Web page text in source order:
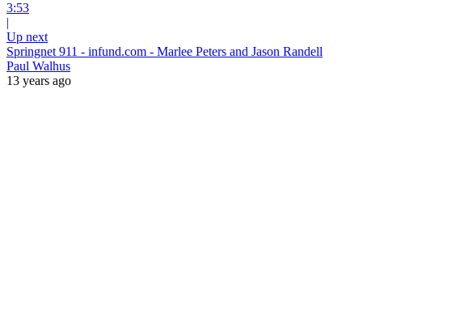
3:53
|
Up next
Springnet 911 - infund.com - Marlee Peters and Jason Randell
Paul Walhus
13 years ago